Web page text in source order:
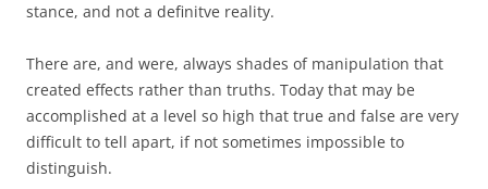
stance, and not a definitve reality.
There are, and were, always shades of manipulation that
created effects rather than truths. Today that may be
accomplished at a level so high that true and false are very
difficult to tell apart, if not sometimes impossible to
distinguish.